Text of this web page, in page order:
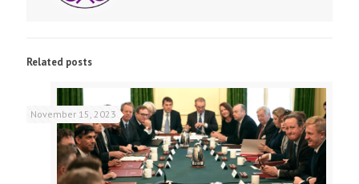
Related posts
November 15, 2023